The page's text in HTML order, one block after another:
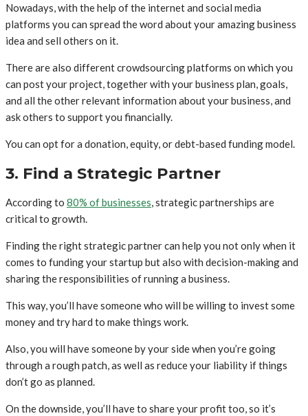
Nowadays, with the help of the internet and social media
platforms you can spread the word about your amazing business
idea and sell others on it.
There are also different crowdsourcing platforms on which you
can post your project, together with your business plan, goals,
and all the other relevant information about your business, and
ask others to support you financially.
You can opt for a donation, equity, or debt-based funding model.
3. Find a Strategic Partner
According to 80% of businesses, strategic partnerships are
critical to growth.
Finding the right strategic partner can help you not only when it
comes to funding your startup but also with decision-making and
sharing the responsibilities of running a business.
This way, you’ll have someone who will be willing to invest some
money and try hard to make things work.
Also, you will have someone by your side when you’re going
through a rough patch, as well as reduce your liability if things
don’t go as planned.
On the downside, you’ll have to share your profit too, so it’s